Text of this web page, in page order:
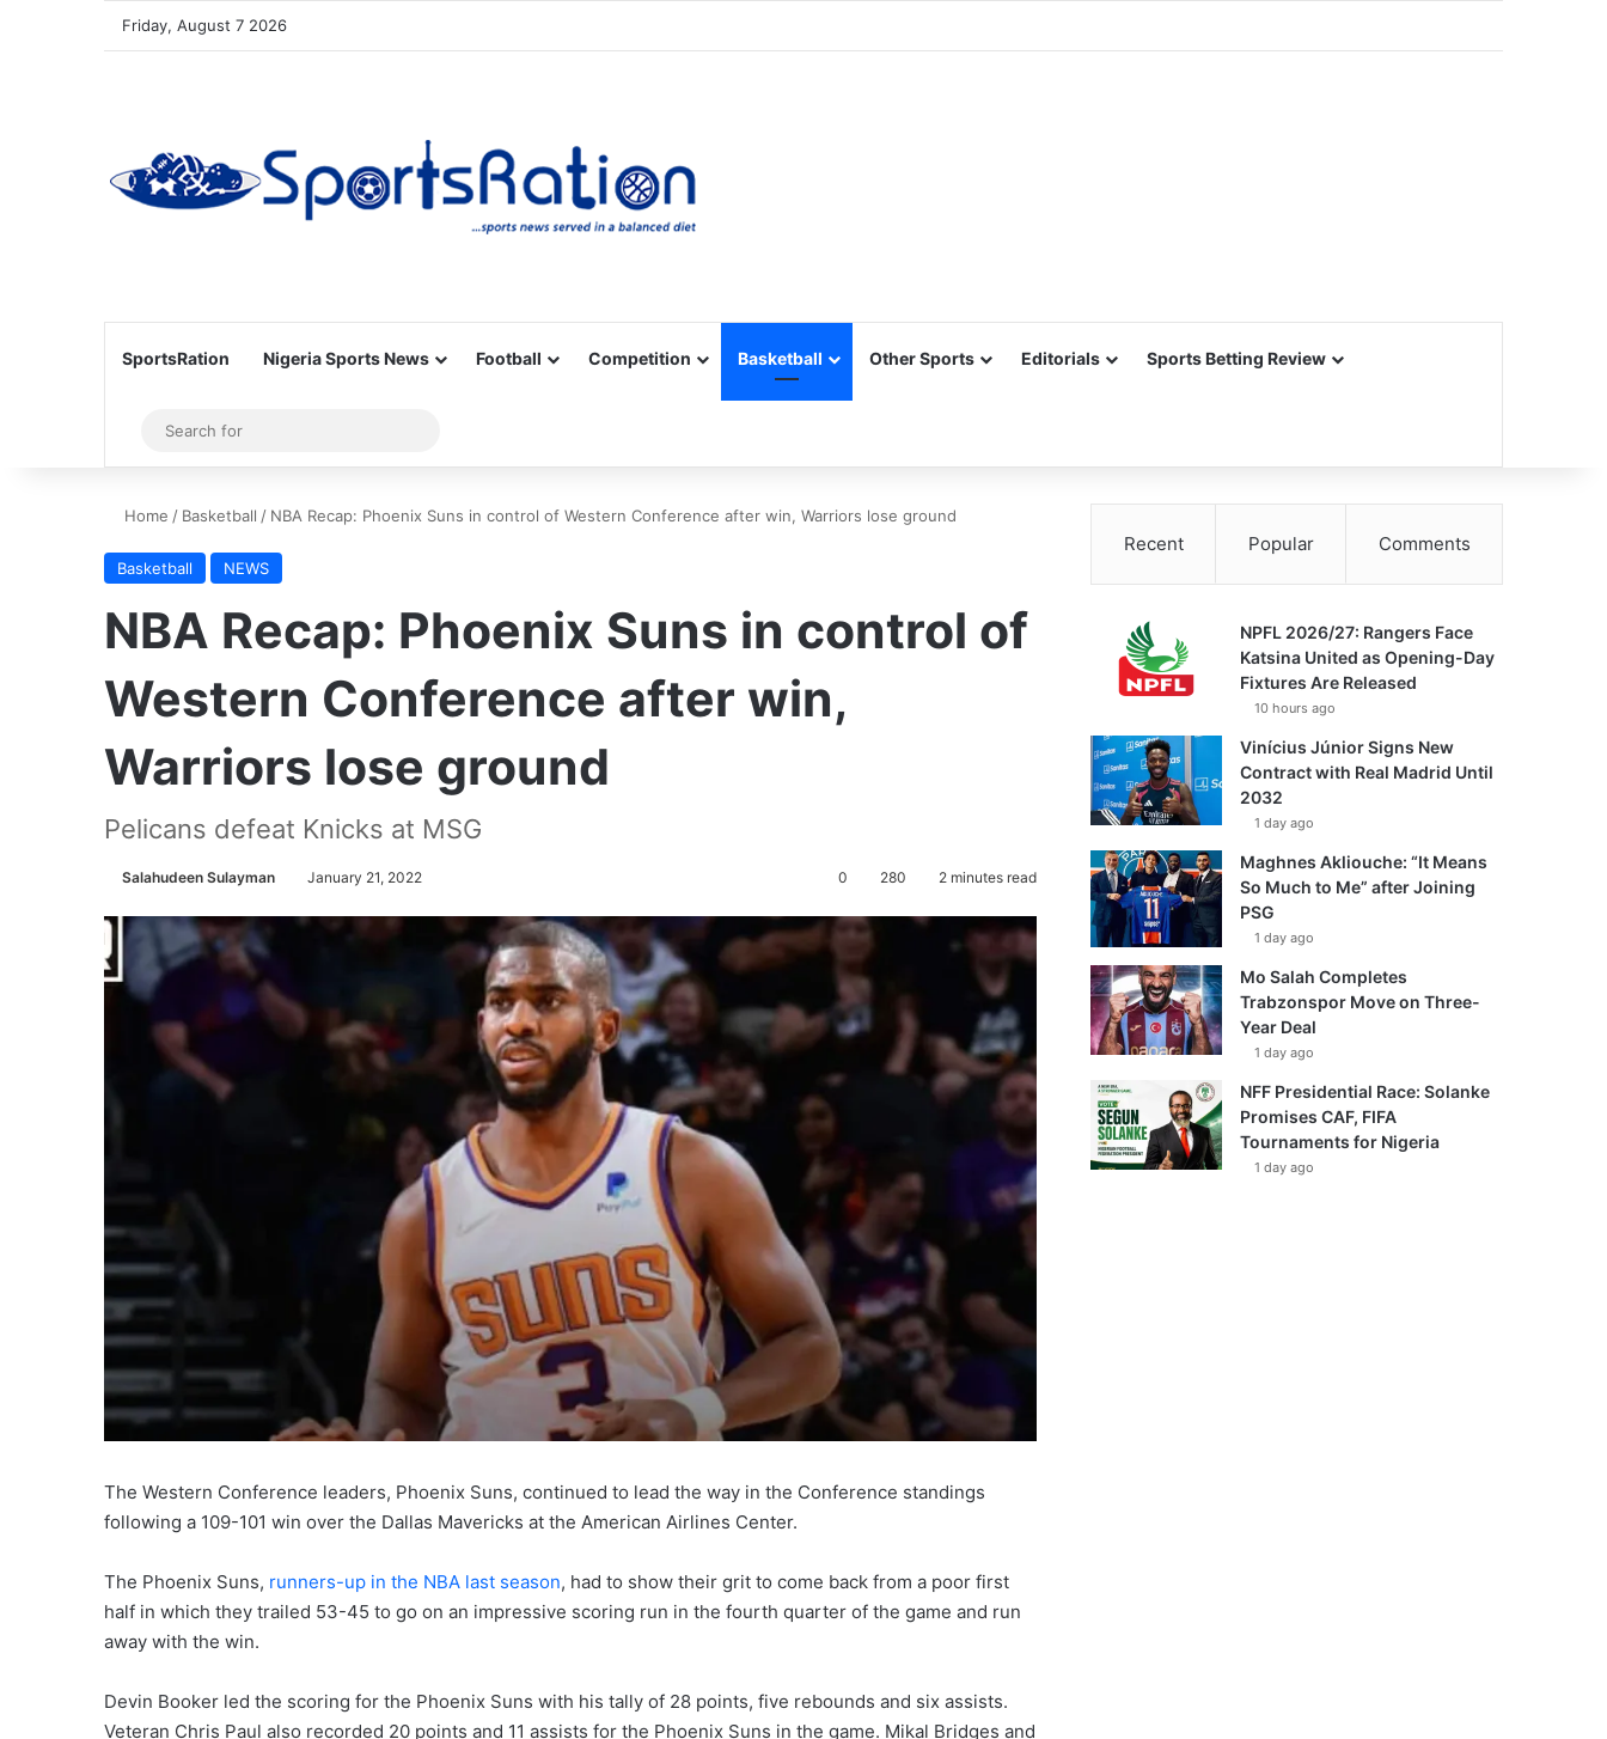
Friday, August 7 2026
SportsRation Nigeria Sports News Football Competition Basketball Other Sports Editorials Sports Betting Review
Sidebar
for
Home / Basketball / NBA Recap: Phoenix Suns in control of Western Conference after win, Warriors lose ground
Basketball NEWS
NBA Recap: Phoenix Suns in control of
Western Conference after win,
Warriors lose ground
Pelicans defeat Knicks at MSG
Salahudeen Sulayman January 21, 2022 0 280 2 minutes read
The Western Conference leaders, Phoenix Suns, continued to lead the way in the Conference standings
following a 109-101 win over the Dallas Mavericks at the American Airlines Center.
The Phoenix Suns, runners-up in the NBA last season, had to show their grit to come back from a poor first
half in which they trailed 53-45 to go on an impressive scoring run in the fourth quarter of the game and run
away with the win.
Devin Booker led the scoring for the Phoenix Suns with his tally of 28 points, five rebounds and six assists.
Veteran Chris Paul also recorded 20 points and 11 assists for the Phoenix Suns in the game. Mikal Bridges and
Recent Popular Comments
NPFL 2026/27: Rangers Face
Katsina United as Opening-Day
Fixtures Are Released
10 hours ago
Vinícius Júnior Signs New
Contract with Real Madrid Until
2032
1 day ago
Maghnes Akliouche: “It Means
So Much to Me” after Joining
PSG
1 day ago
Mo Salah Completes
Trabzonspor Move on Three-
Year Deal
1 day ago
NFF Presidential Race: Solanke
Promises CAF, FIFA
Tournaments for Nigeria
1 day ago